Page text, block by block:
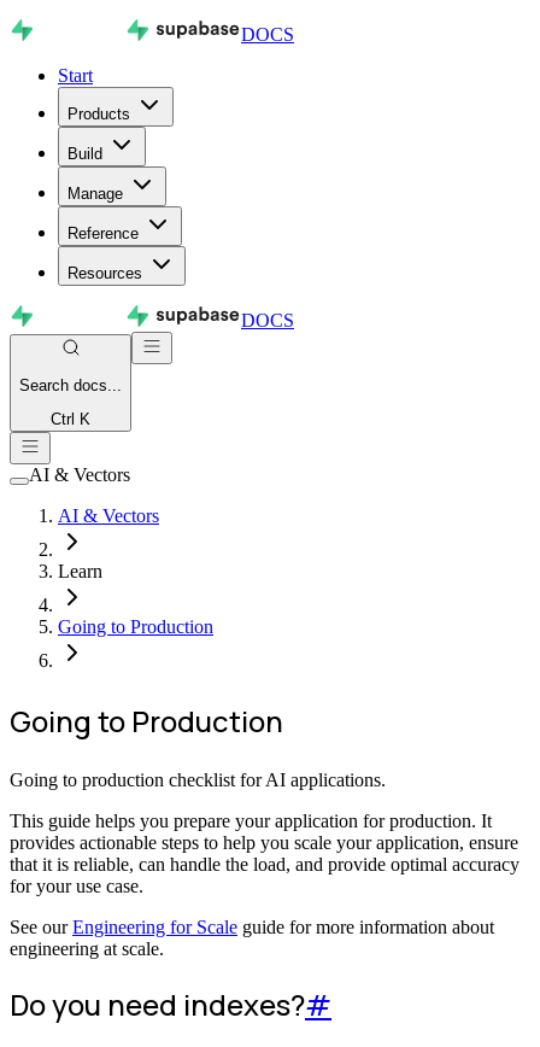
DOCS
Start
Products
Build
Manage
Reference
Resources
DOCS
Search docs...
Ctrl K
AI & Vectors
AI & Vectors
Learn
Going to Production
Going to Production
Going to production checklist for AI applications.
This guide helps you prepare your application for production. It
provides actionable steps to help you scale your application, ensure
that it is reliable, can handle the load, and provide optimal accuracy
for your use case.
See ourEngineering for Scale guide for more information about
engineering at scale.
Do you need indexes?#